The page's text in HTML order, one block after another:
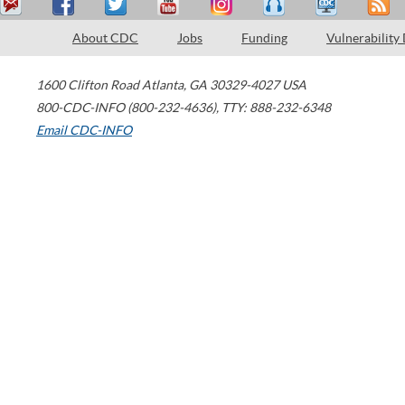
About CDC Jobs Funding Vulnerability
1600 Clifton Road Atlanta, GA 30329-4027 USA
800-CDC-INFO (800-232-4636), TTY: 888-232-6348
Email CDC-INFO